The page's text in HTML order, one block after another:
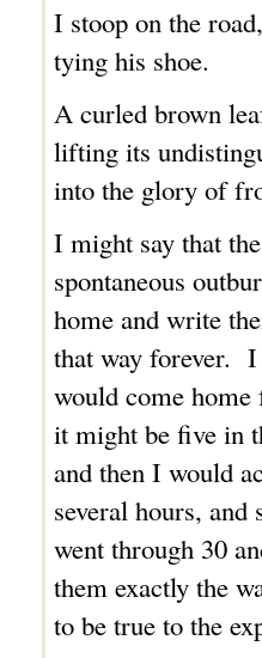
I stoop on the
tying his shoe.
A curled brown
lifting its
into the glory of
I might say that
spontaneous
home and write
that way forever. I
would come
it might be five in
and then I would
several hours,
went through 30
them exactly the
to be true to the